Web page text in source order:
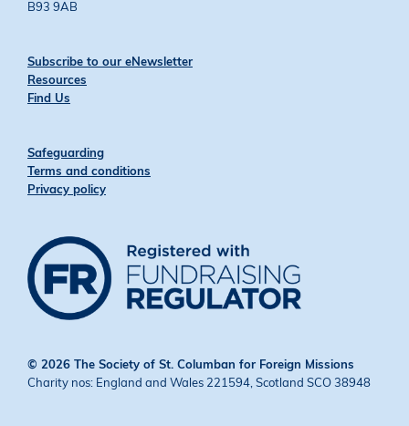
B93 9AB
Subscribe to our eNewsletter
Resources
Find Us
Safeguarding
Terms and conditions
Privacy policy
© 2026 The Society of St. Columban for Foreign Missions
Charity nos: England and Wales 221594, Scotland SCO 38948